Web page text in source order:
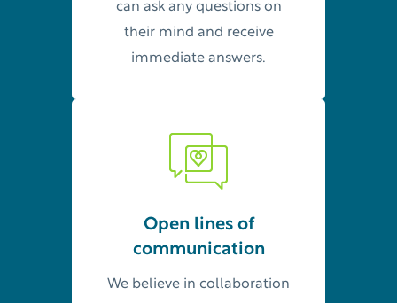
can ask any questions on
their mind and receive
immediate answers.
Open lines of
communication
We believe in collaboration